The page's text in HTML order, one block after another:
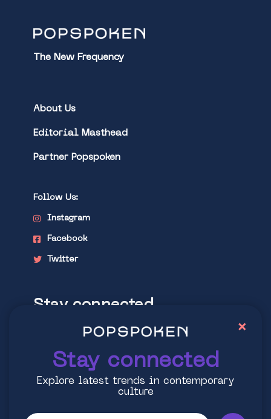
The New Frequency
About Us
Editorial Masthead
Partner Popspoken
Follow Us:
Instagram
Facebook
Twitter
Stay connected
Explore latest trends in contemporary
Stay connected
Explore latest trends in contemporary
culture
×